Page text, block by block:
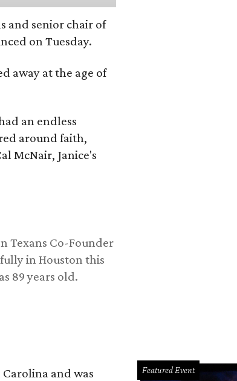
and senior chair of
on Tuesday.
away at the age of
an endless
around faith,
McNair, Janice's
Texans Co-Founder
in Houston this
89 years old.
and was
Featured Event